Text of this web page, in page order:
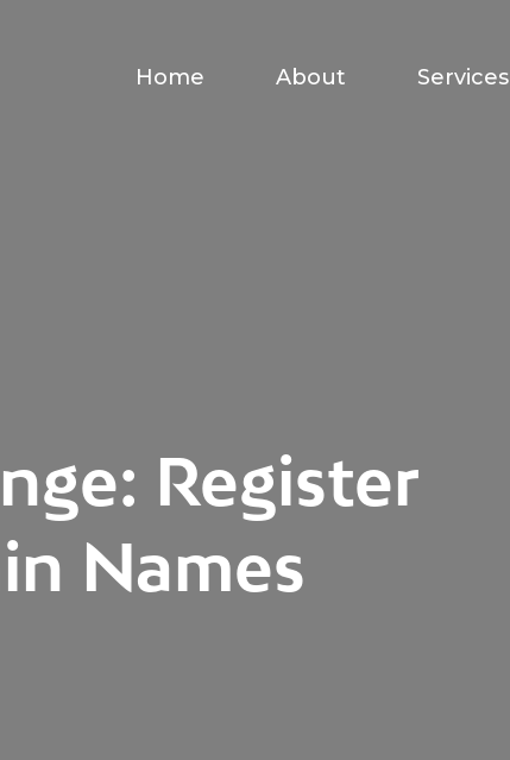
Home About Services
Register
Names